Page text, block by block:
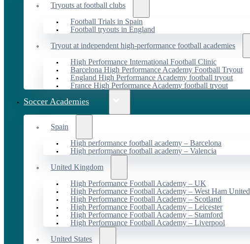
Tryouts at football clubs
Football Trials in Spain
Football tryouts in England
Tryout at independent high-performance football academies
High Performance International Football Clinic
Barcelona High Performance Academy Football Tryout
England High Performance Academy football tryout
France High Performance Academy football tryout
Soccer Academies
Spain
High performance football academy – Barcelona
High performance football academy – Valencia
United Kingdom
High Performance Football Academy – UK
High Performance Football Academy – West Ham United
High Performance Football Academy – Scotland
High Performance Football Academy – Leicester
High Performance Football Academy – Stamford
High Performance Football Academy – Liverpool
United States